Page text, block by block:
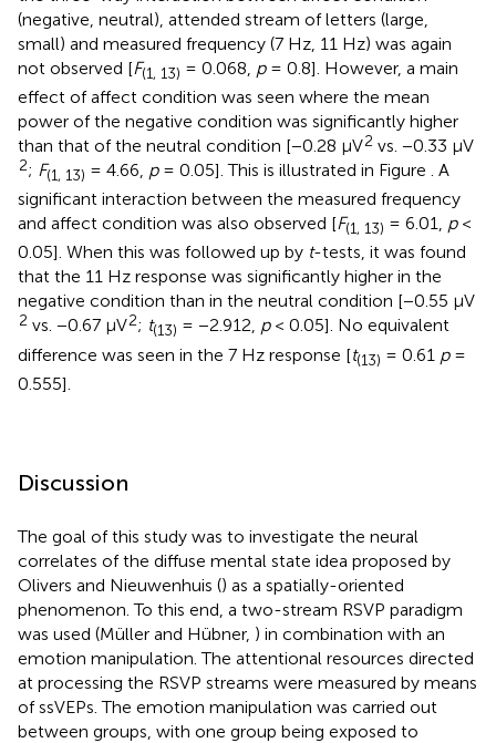
(negative, neutral), attended stream of letters (large,
small) and measured frequency (7 Hz, 11 Hz) was again
not observed [F(1, 13) = 0.068, p= 0.8]. However, a main
effect of affect condition was seen where the mean
power of the negative condition was significantly higher
than that of the neutral condition [−0.28 μV2 vs. −0.33 μV
2; F(1, 13) = 4.66, p= 0.05]. This is illustrated in Figure . A
significant interaction between the measured frequency
and affect condition was also observed [F(1, 13) = 6.01, p<
0.05]. When this was followed up by t-tests, it was found
that the 11 Hz response was significantly higher in the
negative condition than in the neutral condition [−0.55 μV
2 vs. −0.67 μV2; t(13) = −2.912, p< 0.05]. No equivalent
difference was seen in the 7 Hz response [t(13) = 0.61 p=
0.555].
Discussion
The goal of this study was to investigate the neural
correlates of the diffuse mental state idea proposed by
Olivers and Nieuwenhuis () as a spatially-oriented
phenomenon. To this end, a two-stream RSVP paradigm
was used (Müller and Hübner, ) in combination with an
emotion manipulation. The attentional resources directed
at processing the RSVP streams were measured by means
of ssVEPs. The emotion manipulation was carried out
between groups, with one group being exposed to